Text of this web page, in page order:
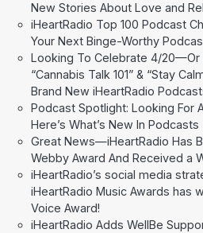
New Stories About Love and
iHeartRadio Top 100 Podcast
Your Next Binge-Worthy
Looking To Celebrate 4/20—Or
“Cannabis Talk 101” & “Stay
Brand New iHeartRadio
Podcast Spotlight: Looking For
Here’s What’s New In
Great News—iHeartRadio Has
Webby Award And Received a
iHeartRadio’s social media
iHeartRadio Music Awards has
Voice Award!
iHeartRadio Adds WellBe